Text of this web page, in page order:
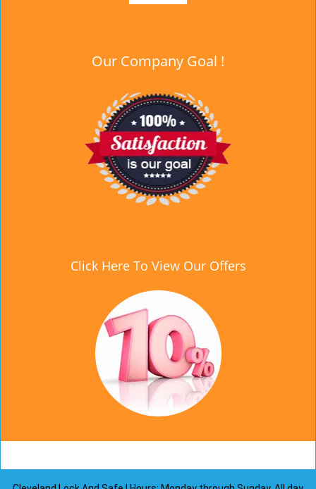
Our Company Goal !
Click Here To View Our Offers